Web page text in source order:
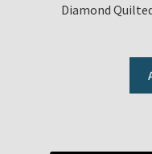
Diamond